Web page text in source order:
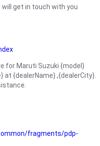
will get in touch with you
for Maruti Suzuki {model}
at {dealerName}.,{dealerCity}.
fragments/pdp-